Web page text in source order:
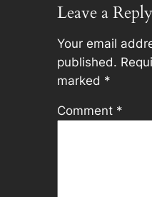
Leave a Reply
Your email
published.
marked *
Comment *